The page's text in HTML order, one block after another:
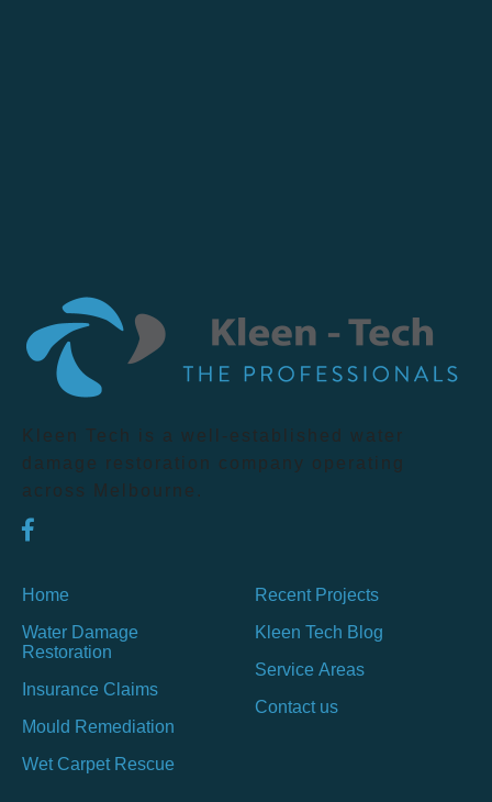
Kleen Tech is a well-established water
damage restoration company operating
across Melbourne.
Home
Water Damage
Restoration
Insurance Claims
Mould Remediation
Wet Carpet Rescue
Recent Projects
Kleen Tech Blog
Service Areas
Contact us